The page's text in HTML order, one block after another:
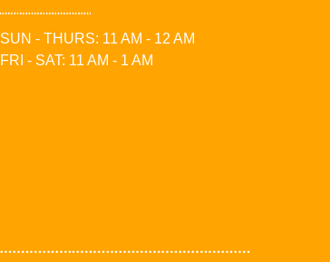
SUN - THURS: 11 AM - 12 AM
FRI - SAT: 11 AM - 1 AM